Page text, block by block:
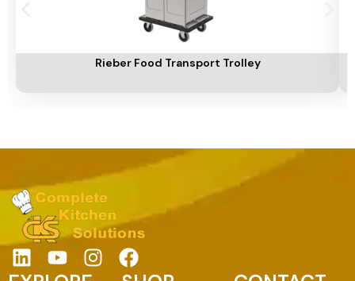
Rieber Food Transport Trolley